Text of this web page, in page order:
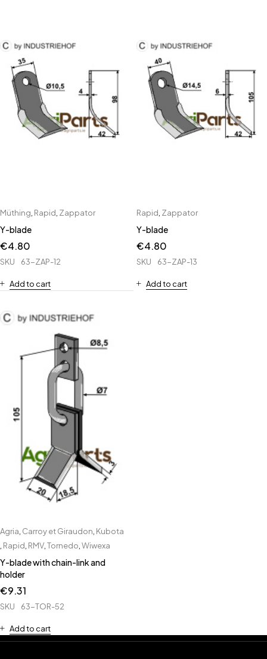
Müthing Rapid Zappator
Y-blade
€4.80
SKU 63-ZAP-12
Add to cart
Rapid Zappator
Y-blade
€4.80
SKU 63-ZAP-13
Add to cart
Agria Carroy et Giraudon Kubota
Rapid RMV Tornedo Wiwexa
Y-blade with chain-link and
holder
€9.31
SKU 63-TOR-52
Add to cart